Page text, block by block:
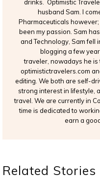
drinks. Optimistic
husband Sam. I
Pharmaceuticals
been my passion. Sam
and Technology, Sam fell
blogging a few
traveler, nowadays he
optimistictravelers.com
editing. We both are self-
strong interest in lifestyle,
travel. We are currently in
time is dedicated to
earn a
Related Stories